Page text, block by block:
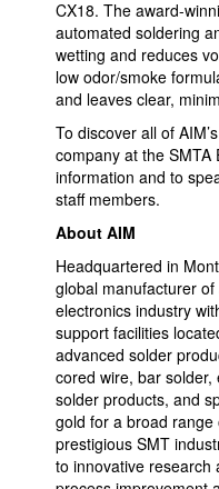
CX18. The award-
automated soldering
wetting and reduces
low odor/smoke
and leaves clear,
To discover all of
company at the
information and to
staff members.
About AIM
Headquartered in
global manufacturer
electronics industry
support facilities
advanced solder
cored wire, bar
solder products, and
gold for a broad
prestigious SMT
to innovative research